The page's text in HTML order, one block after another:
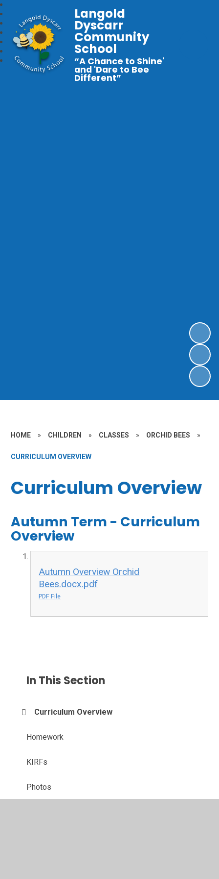
Langold
Dyscarr
Community
School
“A Chance to Shine'
and 'Dare to Bee
Different”
HOME » CHILDREN » CLASSES » ORCHID BEES »
CURRICULUM OVERVIEW
Curriculum Overview
Autumn Term - Curriculum
Overview
Autumn Overview Orchid
Bees.docx.pdf
PDF File
In This Section
Curriculum Overview
Homework
KIRFs
Photos